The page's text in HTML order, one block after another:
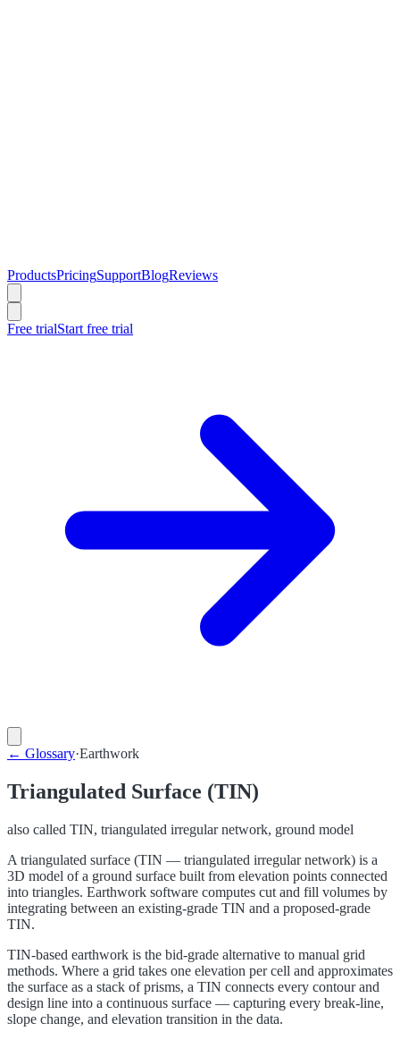
ProductsPricingSupportBlogReviews
Free trialStart free trial
← Glossary·Earthwork
Triangulated Surface (TIN)
also called TIN, triangulated irregular network, ground model
A triangulated surface (TIN — triangulated irregular network) is a
3D model of a ground surface built from elevation points connected
into triangles. Earthwork software computes cut and fill volumes by
integrating between an existing-grade TIN and a proposed-grade
TIN.
TIN-based earthwork is the bid-grade alternative to manual grid
methods. Where a grid takes one elevation per cell and approximates
the surface as a stack of prisms, a TIN connects every contour and
design line into a continuous surface — capturing every break-line,
slope change, and elevation transition in the data.